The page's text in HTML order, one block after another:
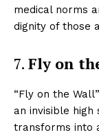
medical norms
dignity of those
7. Fly on
“Fly on the
an invisible high
transforms into